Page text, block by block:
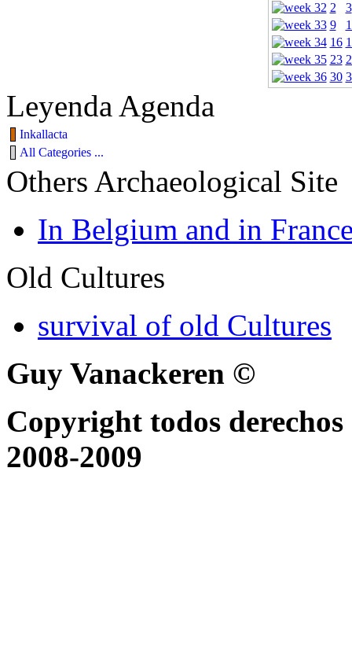
2
3
9
16
23
30
Leyenda Agenda
Inkallacta
All Categories ...
Others Archaeological Site
In Belgium and in
Old Cultures
survival of old Cultures
Guy Vanackeren ©
Copyright todos
2008-2009